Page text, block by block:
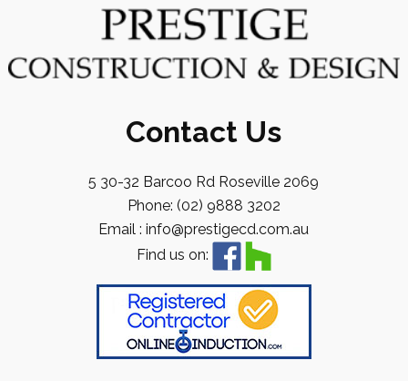
Contact Us
5 30-32 Barcoo Rd Roseville 2069
Phone: (02) 9888 3202
Email : info@prestigecd.com.au
Find us on: